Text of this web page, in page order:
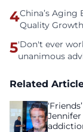
4China’s Aging
Quality
5'Don't ever
unanimous
Related